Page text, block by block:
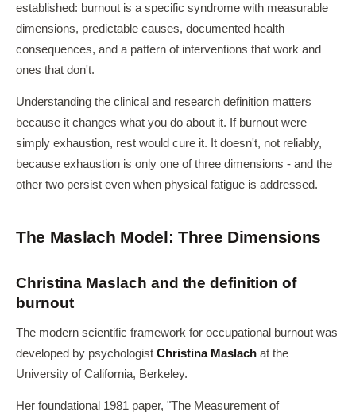
established: burnout is a specific syndrome with measurable
dimensions, predictable causes, documented health
consequences, and a pattern of interventions that work and
ones that don't.
Understanding the clinical and research definition matters
because it changes what you do about it. If burnout were
simply exhaustion, rest would cure it. It doesn't, not reliably,
because exhaustion is only one of three dimensions - and the
other two persist even when physical fatigue is addressed.
The Maslach Model: Three Dimensions
Christina Maslach and the definition of
burnout
The modern scientific framework for occupational burnout was
developed by psychologist Christina Maslach at the
University of California, Berkeley.
Her foundational 1981 paper, "The Measurement of